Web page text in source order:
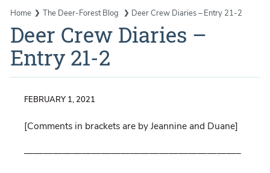
Home The Deer-Forest Blog Deer Crew Diaries – Entry 21-2
Deer Crew Diaries –
Entry 21-2
FEBRUARY 1, 2021
[Comments in brackets are by Jeannine and Duane]
——————————————————————–